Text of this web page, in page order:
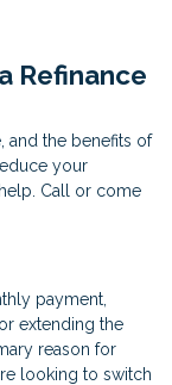
Refinance
and the benefits of
your
Call or come
payment,
extending the
reason for
looking to switch